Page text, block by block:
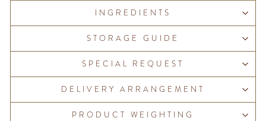
INGREDIENTS
STORAGE GUIDE
SPECIAL REQUEST
DELIVERY ARRANGEMENT
PRODUCT WEIGHTING